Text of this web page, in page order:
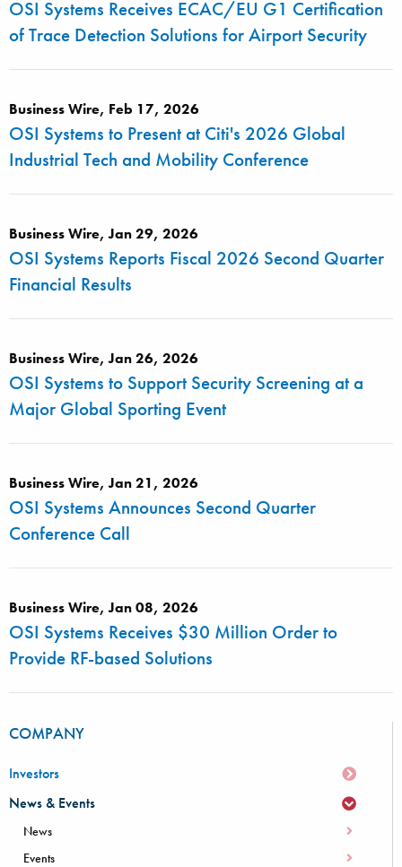
OSI Systems Receives ECAC/EU G1 Certification
of Trace Detection Solutions for Airport Security
Business Wire, Feb 17, 2026
OSI Systems to Present at Citi's 2026 Global
Industrial Tech and Mobility Conference
Business Wire, Jan 29, 2026
OSI Systems Reports Fiscal 2026 Second Quarter
Financial Results
Business Wire, Jan 26, 2026
OSI Systems to Support Security Screening at a
Major Global Sporting Event
Business Wire, Jan 21, 2026
OSI Systems Announces Second Quarter
Conference Call
Business Wire, Jan 08, 2026
OSI Systems Receives $30 Million Order to
Provide RF-based Solutions
COMPANY
Investors
News & Events
News
Events